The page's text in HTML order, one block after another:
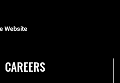
Website
CAREERS